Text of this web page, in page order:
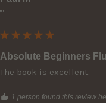
""
Absolute Beginners
The book is excellent.
1 person found this review